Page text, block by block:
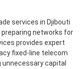
services in Djibouti
networks for
provides expert
fixed-line telecom
capital